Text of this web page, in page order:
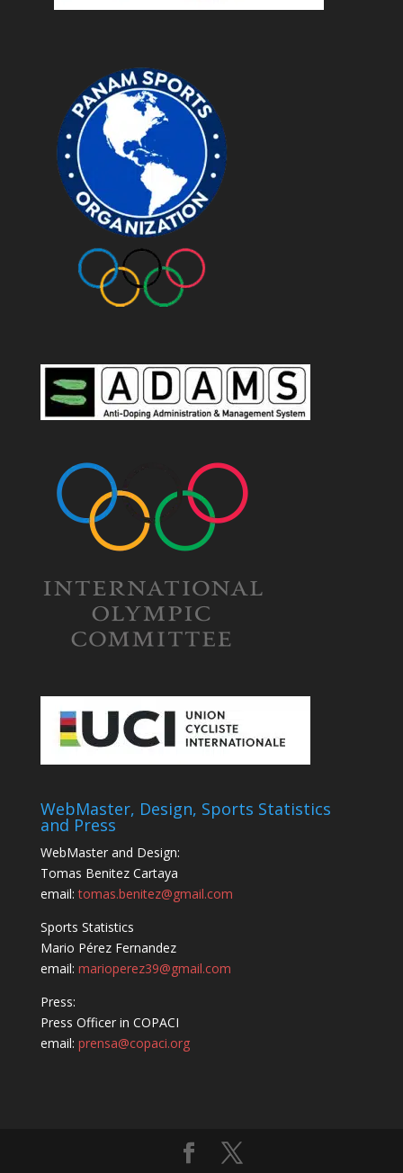
WebMaster, Design, Sports Statistics
and Press
WebMaster and Design:
Tomas Benitez Cartaya
email:tomas.benitez@gmail.com
Sports Statistics
Mario Pérez Fernandez
email: marioperez39@gmail.com
Press:
Press Officer in COPACI
email: prensa@copaci.org